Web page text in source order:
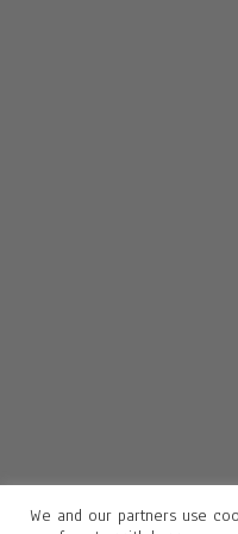
We and our partners use